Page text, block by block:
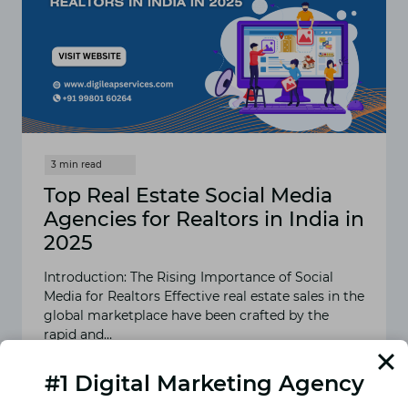
Top Real Estate Social Media
Agencies for Realtors in India in
2025
Introduction: The Rising Importance of Social
Media for Realtors Effective real estate sales in the
global marketplace have been crafted by the
rapid and…
TOP
#1 Digital Marketing Agency